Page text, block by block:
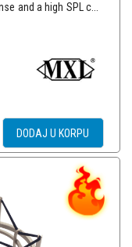
and a high SPL c...
DODAJ U KORPU